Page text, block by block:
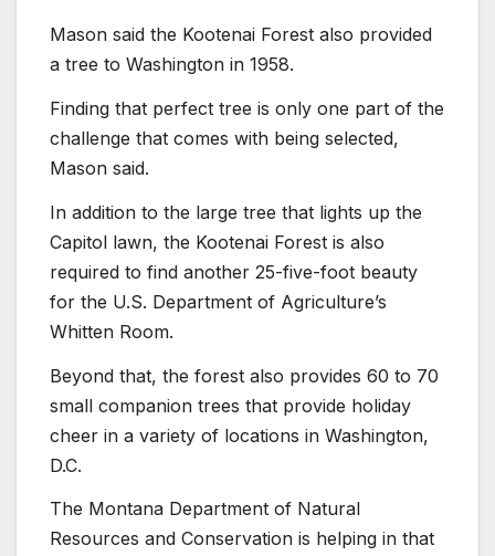
Mason said the Kootenai Forest also provided
a tree to Washington in 1958.
Finding that perfect tree is only one part of the
challenge that comes with being selected,
Mason said.
In addition to the large tree that lights up the
Capitol lawn, the Kootenai Forest is also
required to find another 25-five-foot beauty
for the U.S. Department of Agriculture’s
Whitten Room.
Beyond that, the forest also provides 60 to 70
small companion trees that provide holiday
cheer in a variety of locations in Washington,
D.C.
The Montana Department of Natural
Resources and Conservation is helping in that